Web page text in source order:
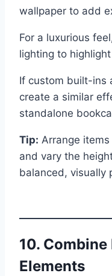
wallpaper to add
For a luxurious
lighting to
If custom built-ins
create a similar
standalone
Tip: Arrange
and vary the
balanced, visually
10.
Elements